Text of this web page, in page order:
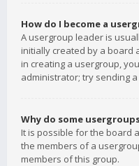
How do I become a
A usergroup leader is
initially created by a board
in creating a usergroup,
administrator; try sending
Why do some
It is possible for the board
the members of a
members of this group.